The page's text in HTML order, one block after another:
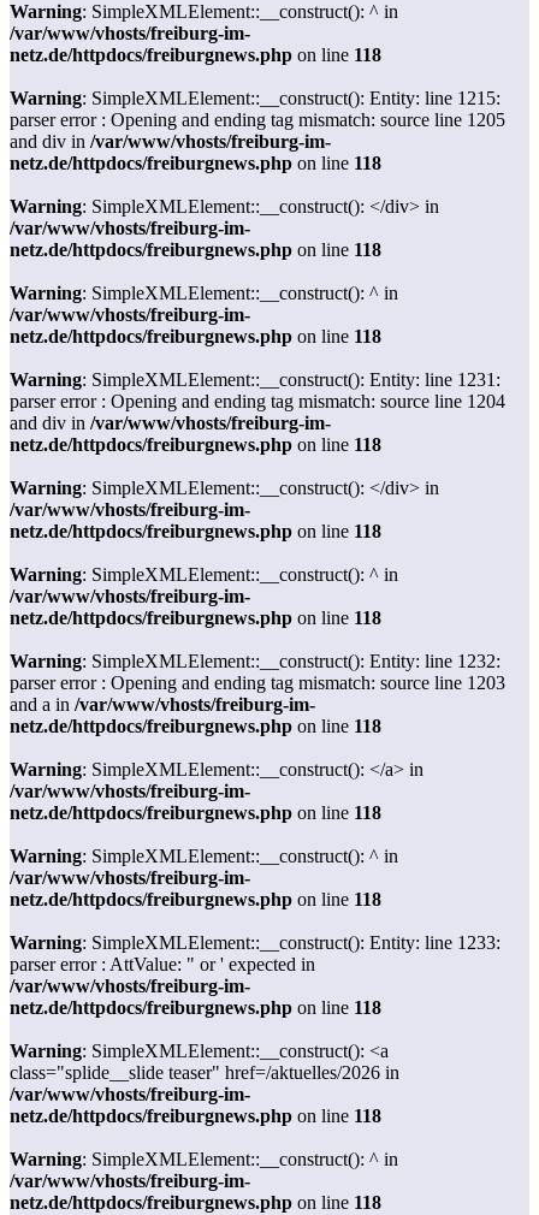
Warning: SimpleXMLElement::__construct(): ^ in
/var/www/vhosts/freiburg-im-
netz.de/httpdocs/freiburgnews.php on line 118
Warning: SimpleXMLElement::__construct(): Entity: line 1215:
parser error : Opening and ending tag mismatch: source line 1205
and div in /var/www/vhosts/freiburg-im-
netz.de/httpdocs/freiburgnews.php on line 118
Warning: SimpleXMLElement::__construct(): </div> in
/var/www/vhosts/freiburg-im-
netz.de/httpdocs/freiburgnews.php on line 118
Warning: SimpleXMLElement::__construct(): ^ in
/var/www/vhosts/freiburg-im-
netz.de/httpdocs/freiburgnews.php on line 118
Warning: SimpleXMLElement::__construct(): Entity: line 1231:
parser error : Opening and ending tag mismatch: source line 1204
and div in /var/www/vhosts/freiburg-im-
netz.de/httpdocs/freiburgnews.php on line 118
Warning: SimpleXMLElement::__construct(): </div> in
/var/www/vhosts/freiburg-im-
netz.de/httpdocs/freiburgnews.php on line 118
Warning: SimpleXMLElement::__construct(): ^ in
/var/www/vhosts/freiburg-im-
netz.de/httpdocs/freiburgnews.php on line 118
Warning: SimpleXMLElement::__construct(): Entity: line 1232:
parser error : Opening and ending tag mismatch: source line 1203
and a in /var/www/vhosts/freiburg-im-
netz.de/httpdocs/freiburgnews.php on line 118
Warning: SimpleXMLElement::__construct(): </a> in
/var/www/vhosts/freiburg-im-
netz.de/httpdocs/freiburgnews.php on line 118
Warning: SimpleXMLElement::__construct(): ^ in
/var/www/vhosts/freiburg-im-
netz.de/httpdocs/freiburgnews.php on line 118
Warning: SimpleXMLElement::__construct(): Entity: line 1233:
parser error : AttValue: " or ' expected in
/var/www/vhosts/freiburg-im-
netz.de/httpdocs/freiburgnews.php on line 118
Warning: SimpleXMLElement::__construct(): <a
class="splide__slide teaser" href=/aktuelles/2026 in
/var/www/vhosts/freiburg-im-
netz.de/httpdocs/freiburgnews.php on line 118
Warning: SimpleXMLElement::__construct(): ^ in
/var/www/vhosts/freiburg-im-
netz.de/httpdocs/freiburgnews.php on line 118